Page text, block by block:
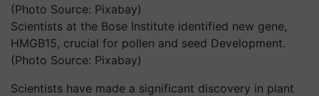
Scientists at the Bose Institute identified new gene,
HMGB15, crucial for pollen and seed Development.
(Photo Source: Pixabay)
Scientists have made a significant discovery in plant